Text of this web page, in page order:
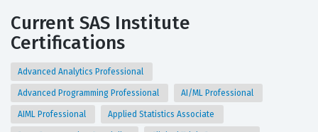
Current SAS Institute
Certifications
Advanced Analytics Professional
Advanced Programming Professional AI/ML Professional
AIML Professional Applied Statistics Associate